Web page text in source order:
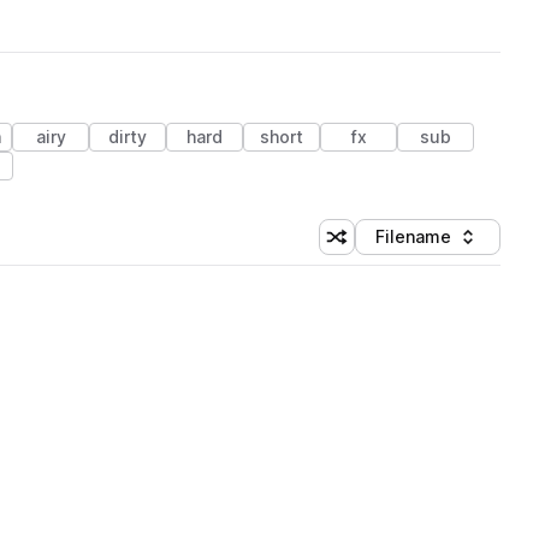
airy dirty hard short fx
sub
Shuffle random sorting
Sort by
Filename
Library (3 credits)
Library (3 credits)
Library (3 credits)